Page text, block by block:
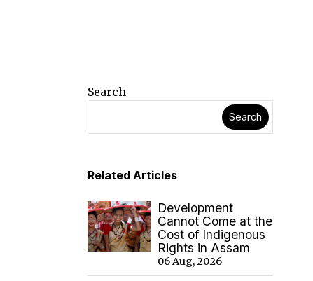
Search
Search
Related Articles
Development
Cannot Come at the
Cost of Indigenous
Rights in Assam
06 Aug, 2026